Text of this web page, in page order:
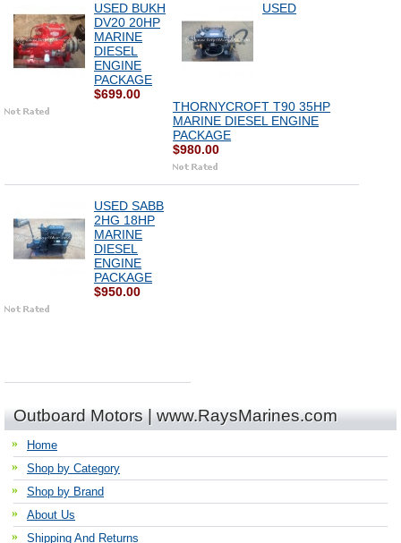
USED BUKH
DV20 20HP
MARINE
DIESEL
ENGINE
PACKAGE
$699.00
USED
THORNYCROFT T90 35HP
MARINE DIESEL ENGINE
PACKAGE
$980.00
USED SABB
2HG 18HP
MARINE
DIESEL
ENGINE
PACKAGE
$950.00
Outboard Motors | www.RaysMarines.com
Home
Shop by Category
Shop by Brand
About Us
Shipping And Returns